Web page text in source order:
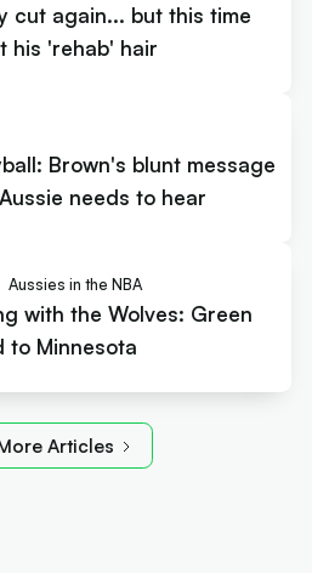
cut again... but this time
his 'rehab' hair
Brown's blunt message
needs to hear
Aussies in the NBA
with the Wolves: Green
to Minnesota
Articles